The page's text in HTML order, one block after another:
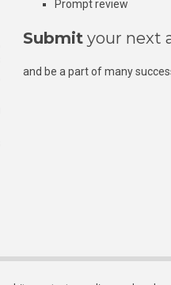
Prompt review
Submit your next
and be a part of many